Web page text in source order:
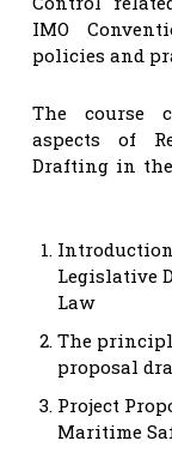
IMO
policies and
The course
aspects of
Drafting in
Introduction
Legislative
The
proposal
Project
Maritime